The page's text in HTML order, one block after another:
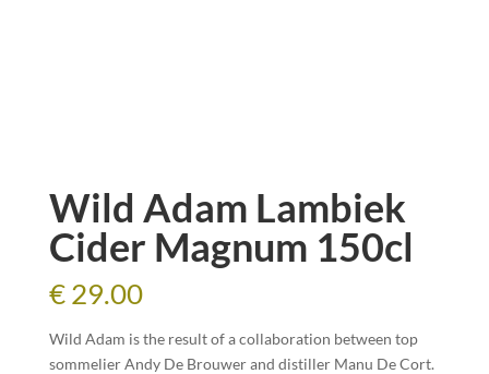
Wild Adam Lambiek
Cider Magnum 150cl
€29.00
Wild Adam is the result of a collaboration between top
sommelier Andy De Brouwer and distiller Manu De Cort.